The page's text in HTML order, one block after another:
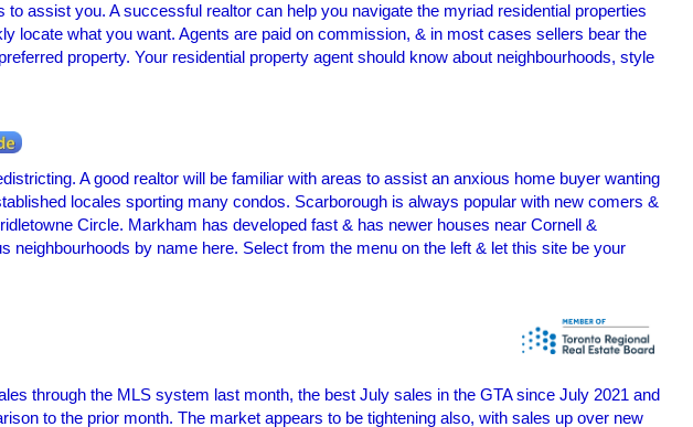
assist you. A successful realtor can help you navigate the myriad residential properties
locate what you want. Agents are paid on commission, & in most cases sellers bear the
property. Your residential property agent should know about neighbourhoods, style
A good realtor will be familiar with areas to assist an anxious home buyer wanting
locales sporting many condos. Scarborough is always popular with new comers &
Circle. Markham has developed fast & has newer houses near Cornell &
neighbourhoods by name here. Select from the menu on the left & let this site be your
through the MLS system last month, the best July sales in the GTA since July 2021 and
to the prior month. The market appears to be tightening also, with sales up over new